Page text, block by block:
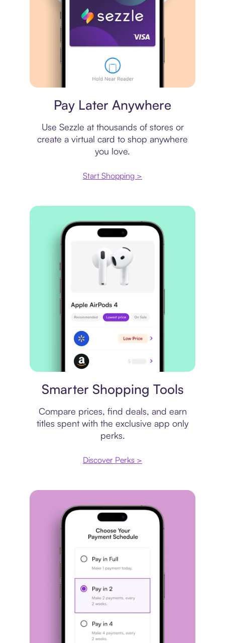
Pay Later Anywhere
Use Sezzle at thousands of stores or
create a virtual card to shop anywhere
you love.
Start Shopping >
Smarter Shopping Tools
Compare prices, find deals, and earn
titles spent with the exclusive app only
perks.
Discover Perks >